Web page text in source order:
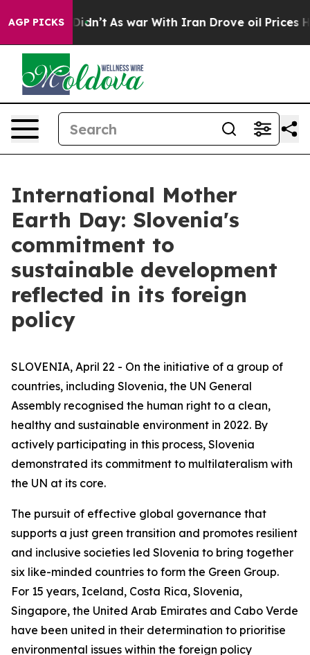
AGP PICKS
Well, it Didn’t As war With Iran Drove oil Prices
International Mother
Earth Day: Slovenia's
commitment to
sustainable development
reflected in its foreign
policy
SLOVENIA, April 22 - On the initiative of a group of
countries, including Slovenia, the UN General
Assembly recognised the human right to a clean,
healthy and sustainable environment in 2022. By
actively participating in this process, Slovenia
demonstrated its commitment to multilateralism with
the UN at its core.
The pursuit of effective global governance that
supports a just green transition and promotes resilient
and inclusive societies led Slovenia to bring together
six like-minded countries to form the Green Group.
For 15 years, Iceland, Costa Rica, Slovenia,
Singapore, the United Arab Emirates and Cabo Verde
have been united in their determination to prioritise
environmental issues within the foreign policy